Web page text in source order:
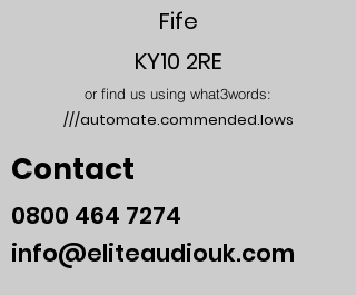
Fife
KY10 2RE
or find us using what3words:
///automate.commended.lows
Contact
0800 464 7274
info@eliteaudiouk.com